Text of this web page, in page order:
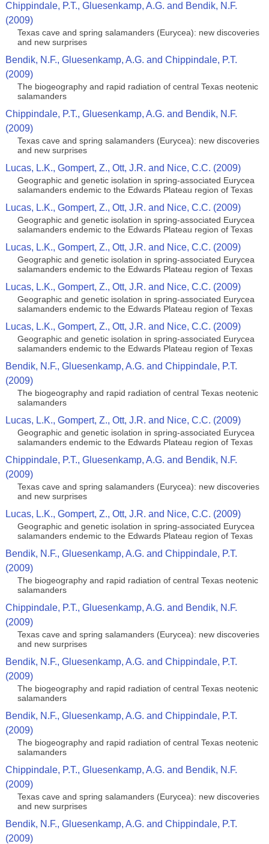
Chippindale, P.T., Gluesenkamp, A.G. and Bendik, N.F.
(2009)
Texas cave and spring salamanders (Eurycea): new discoveries
and new surprises
Bendik, N.F., Gluesenkamp, A.G. and Chippindale, P.T.
(2009)
The biogeography and rapid radiation of central Texas neotenic
salamanders
Chippindale, P.T., Gluesenkamp, A.G. and Bendik, N.F.
(2009)
Texas cave and spring salamanders (Eurycea): new discoveries
and new surprises
Lucas, L.K., Gompert, Z., Ott, J.R. and Nice, C.C. (2009)
Geographic and genetic isolation in spring-associated Eurycea
salamanders endemic to the Edwards Plateau region of Texas
Lucas, L.K., Gompert, Z., Ott, J.R. and Nice, C.C. (2009)
Geographic and genetic isolation in spring-associated Eurycea
salamanders endemic to the Edwards Plateau region of Texas
Lucas, L.K., Gompert, Z., Ott, J.R. and Nice, C.C. (2009)
Geographic and genetic isolation in spring-associated Eurycea
salamanders endemic to the Edwards Plateau region of Texas
Lucas, L.K., Gompert, Z., Ott, J.R. and Nice, C.C. (2009)
Geographic and genetic isolation in spring-associated Eurycea
salamanders endemic to the Edwards Plateau region of Texas
Lucas, L.K., Gompert, Z., Ott, J.R. and Nice, C.C. (2009)
Geographic and genetic isolation in spring-associated Eurycea
salamanders endemic to the Edwards Plateau region of Texas
Bendik, N.F., Gluesenkamp, A.G. and Chippindale, P.T.
(2009)
The biogeography and rapid radiation of central Texas neotenic
salamanders
Lucas, L.K., Gompert, Z., Ott, J.R. and Nice, C.C. (2009)
Geographic and genetic isolation in spring-associated Eurycea
salamanders endemic to the Edwards Plateau region of Texas
Chippindale, P.T., Gluesenkamp, A.G. and Bendik, N.F.
(2009)
Texas cave and spring salamanders (Eurycea): new discoveries
and new surprises
Lucas, L.K., Gompert, Z., Ott, J.R. and Nice, C.C. (2009)
Geographic and genetic isolation in spring-associated Eurycea
salamanders endemic to the Edwards Plateau region of Texas
Bendik, N.F., Gluesenkamp, A.G. and Chippindale, P.T.
(2009)
The biogeography and rapid radiation of central Texas neotenic
salamanders
Chippindale, P.T., Gluesenkamp, A.G. and Bendik, N.F.
(2009)
Texas cave and spring salamanders (Eurycea): new discoveries
and new surprises
Bendik, N.F., Gluesenkamp, A.G. and Chippindale, P.T.
(2009)
The biogeography and rapid radiation of central Texas neotenic
salamanders
Bendik, N.F., Gluesenkamp, A.G. and Chippindale, P.T.
(2009)
The biogeography and rapid radiation of central Texas neotenic
salamanders
Chippindale, P.T., Gluesenkamp, A.G. and Bendik, N.F.
(2009)
Texas cave and spring salamanders (Eurycea): new discoveries
and new surprises
Bendik, N.F., Gluesenkamp, A.G. and Chippindale, P.T.
(2009)